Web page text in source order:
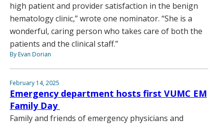
high patient and provider satisfaction in the benign
hematology clinic,” wrote one nominator. “She is a
wonderful, caring person who takes care of both the
patients and the clinical staff.”
By Evan Dorian
February 14, 2025
Emergency department hosts first VUMC EM
Family Day
Family and friends of emergency physicians and